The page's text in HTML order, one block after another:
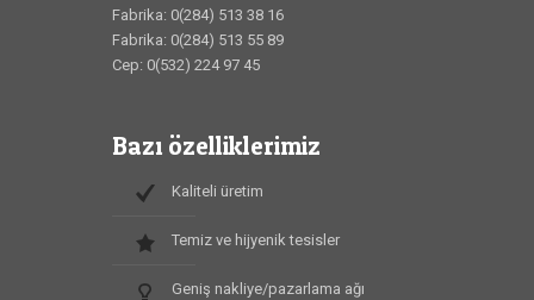
Fabrika: 0(284) 513 38 16
Fabrika: 0(284) 513 55 89
Cep: 0(532) 224 97 45
Bazı özelliklerimiz
Kaliteli üretim
Temiz ve hijyenik tesisler
Geniş nakliye/pazarlama ağı